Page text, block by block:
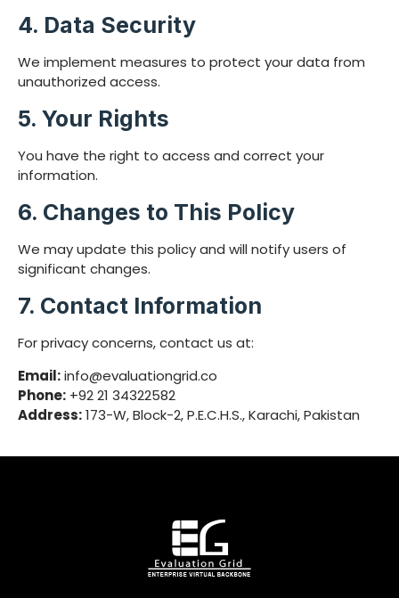
4. Data Security
We implement measures to protect your data from
unauthorized access.
5. Your Rights
You have the right to access and correct your
information.
6. Changes to This Policy
We may update this policy and will notify users of
significant changes.
7. Contact Information
For privacy concerns, contact us at:
Email:info@evaluationgrid.co
Phone: +92 21 34322582
Address:173-W, Block-2, P.E.C.H.S., Karachi, Pakistan